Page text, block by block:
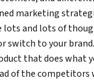
marketing
lots and lots of
switch to your
that does what
of the competitors